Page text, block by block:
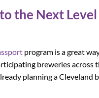
to the Next
program is a great
breweries across
planning a